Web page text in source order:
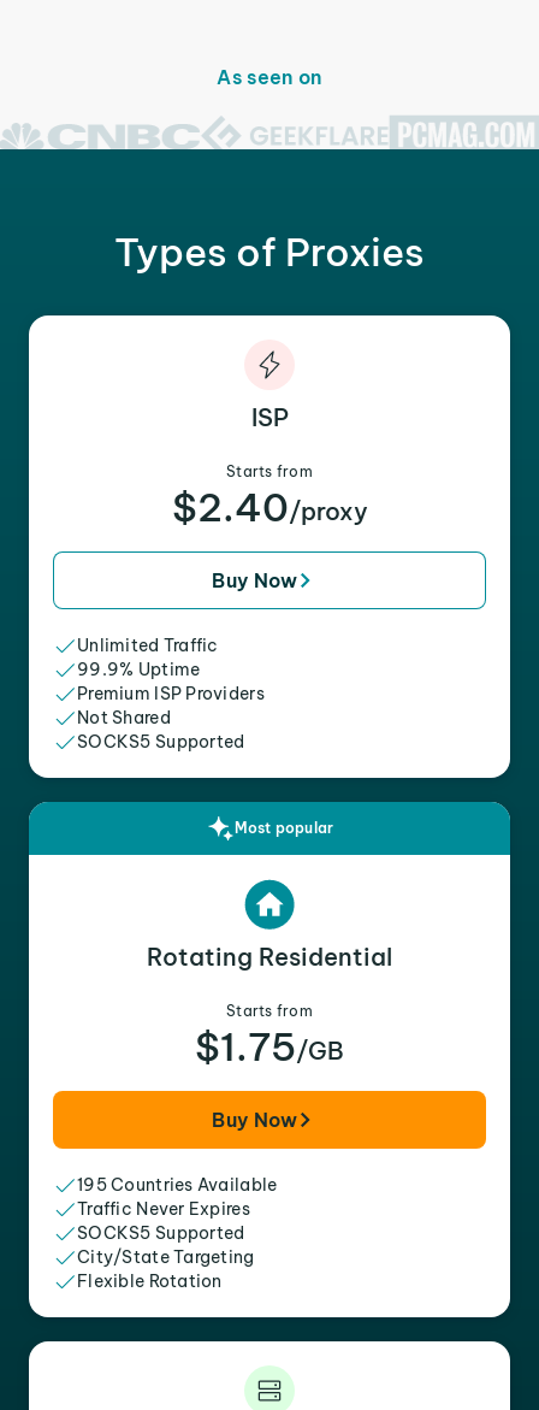
As seen on
Types of Proxies
ISP
Starts from
$2.40/proxy
Buy Now
Unlimited Traffic
99.9% Uptime
Premium ISP Providers
Not Shared
SOCKS5 Supported
Most popular
Rotating Residential
Starts from
$1.75/GB
Buy Now
195 Countries Available
Traffic Never Expires
SOCKS5 Supported
City/State Targeting
Flexible Rotation